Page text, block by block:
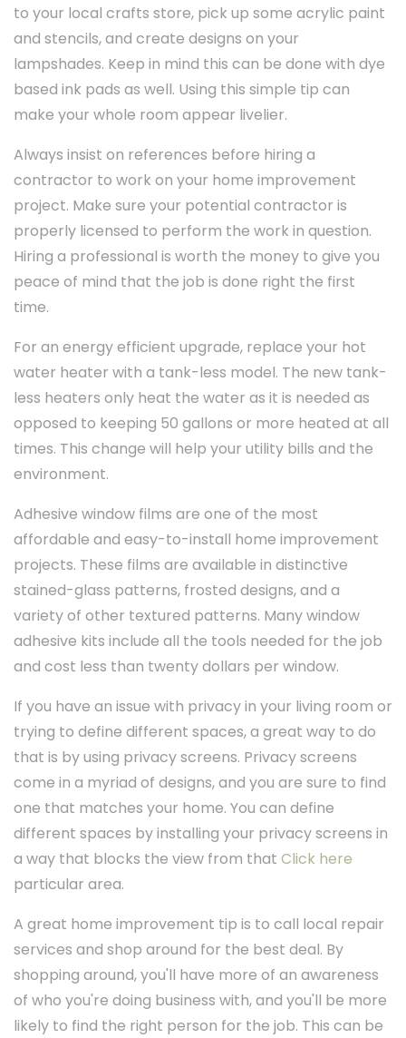
to your local crafts store, pick up some acrylic paint
and stencils, and create designs on your
lampshades. Keep in mind this can be done with dye
based ink pads as well. Using this simple tip can
make your whole room appear livelier.
Always insist on references before hiring a
contractor to work on your home improvement
project. Make sure your potential contractor is
properly licensed to perform the work in question.
Hiring a professional is worth the money to give you
peace of mind that the job is done right the first
time.
For an energy efficient upgrade, replace your hot
water heater with a tank-less model. The new tank-
less heaters only heat the water as it is needed as
opposed to keeping 50 gallons or more heated at all
times. This change will help your utility bills and the
environment.
Adhesive window films are one of the most
affordable and easy-to-install home improvement
projects. These films are available in distinctive
stained-glass patterns, frosted designs, and a
variety of other textured patterns. Many window
adhesive kits include all the tools needed for the job
and cost less than twenty dollars per window.
If you have an issue with privacy in your living room or
trying to define different spaces, a great way to do
that is by using privacy screens. Privacy screens
come in a myriad of designs, and you are sure to find
one that matches your home. You can define
different spaces by installing your privacy screens in
a way that blocks the view from that Click here
particular area.
A great home improvement tip is to call local repair
services and shop around for the best deal. By
shopping around, you'll have more of an awareness
of who you're doing business with, and you'll be more
likely to find the right person for the job. This can be